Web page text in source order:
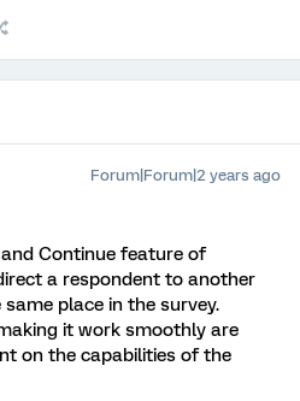
Forum|Forum|2 years ago
Continue feature of
a respondent to another
place in the survey.
it work smoothly are
on the capabilities of the